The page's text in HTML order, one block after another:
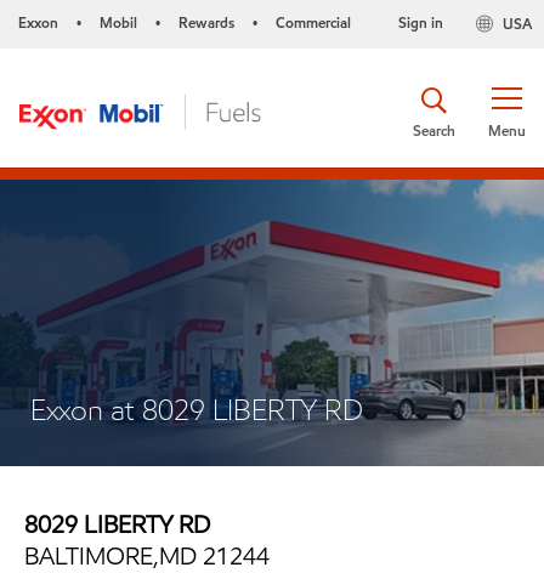
Exxon • Mobil • Rewards • Commercial USA
Sign in
Menu
Search
Exxon at 8029 LIBERTY RD
8029 LIBERTY RD
BALTIMORE,MD 21244